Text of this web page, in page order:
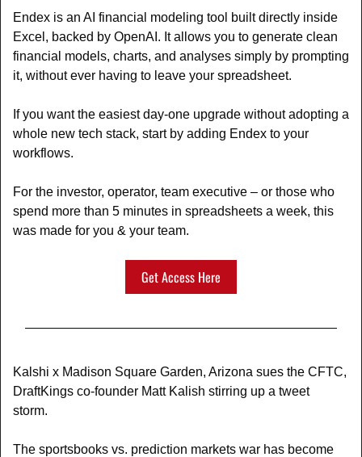
Endex is an AI financial modeling tool built directly inside
Excel, backed by OpenAI. It allows you to generate clean
financial models, charts, and analyses simply by prompting
it, without ever having to leave your spreadsheet.
If you want the easiest day-one upgrade without adopting a
whole new tech stack, start by adding Endex to your
workflows.
For the investor, operator, team executive – or those who
spend more than 5 minutes in spreadsheets a week, this
was made for you & your team.
Get Access Here
Kalshi x Madison Square Garden, Arizona sues the CFTC,
DraftKings co-founder Matt Kalish stirring up a tweet
storm.
The sportsbooks vs. prediction markets war has become